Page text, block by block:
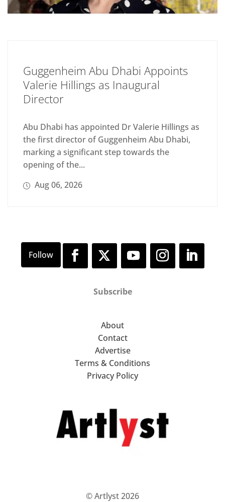
Guggenheim Abu Dhabi Appoints
Valerie Hillings as Inaugural
Director
Abu Dhabi has appointed Dr Valerie Hillings as
the first director of Guggenheim Abu Dhabi,
marking a significant step towards the
opening of the...
Aug 06, 2026
Subscribe
About
Contact
Advertise
Terms & Conditions
Privacy Policy
© Artlyst 2026